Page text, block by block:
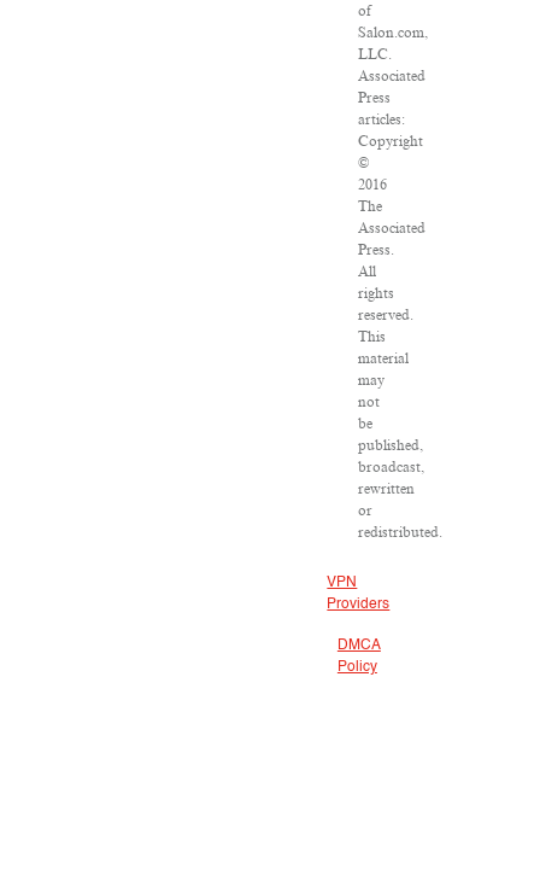
of
Salon.com,
LLC.
Associated
Press
articles:
Copyright
©
2016
The
Associated
Press.
All
rights
reserved.
This
material
may
not
be
published,
broadcast,
rewritten
or
redistributed.
VPN
Providers
DMCA
Policy